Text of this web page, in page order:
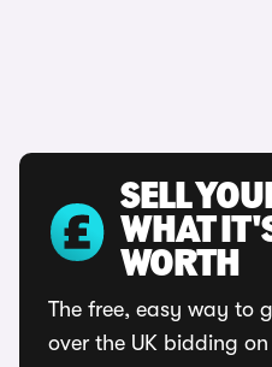
SELL
WHAT
WORTH
The free, easy way to
over the UK bidding